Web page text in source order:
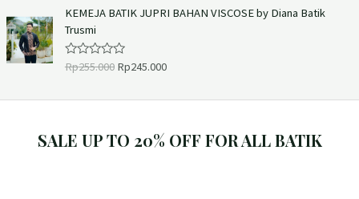
o
f
5
e
0
o
u
t
5
KEMEJA BATIK JUPRI BAHAN VISCOSE by Diana Batik
Trusmi
R
e
o
u
Rp255.000 Rp245.000
SALE UP TO 20% OFF FOR ALL BATIK